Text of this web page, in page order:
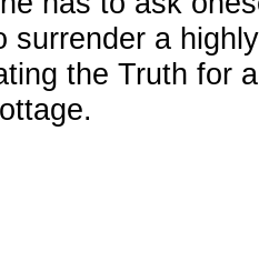
surrender a
the Truth for